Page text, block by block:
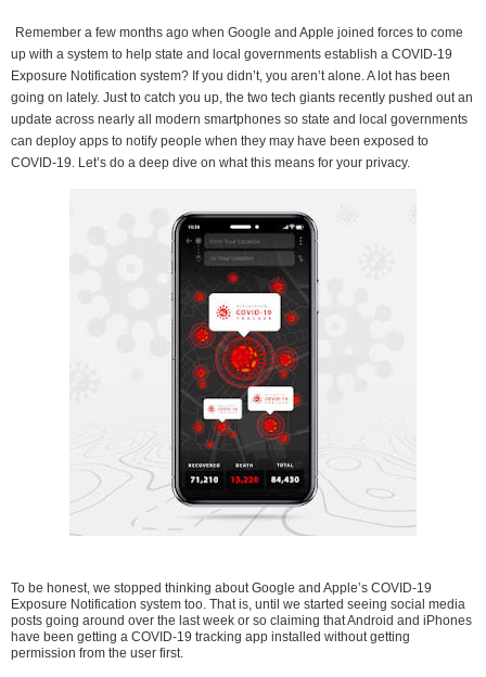
Remember a few months ago when Google and Apple joined forces to come
up with a system to help state and local governments establish a COVID-19
Exposure Notification system? If you didn’t, you aren’t alone. A lot has been
going on lately. Just to catch you up, the two tech giants recently pushed out an
update across nearly all modern smartphones so state and local governments
can deploy apps to notify people when they may have been exposed to
COVID-19. Let’s do a deep dive on what this means for your privacy.
To be honest, we stopped thinking about Google and Apple’s COVID-19
Exposure Notification system too. That is, until we started seeing social media
posts going around over the last week or so claiming that Android and iPhones
have been getting a COVID-19 tracking app installed without getting
permission from the user first.